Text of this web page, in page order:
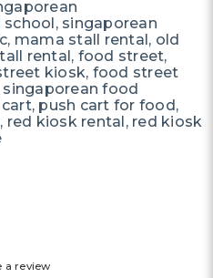
singaporean
mama stall rental, old
rental, food street,
kiosk, food street
food
push cart for food,
kiosk rental, red kiosk
a review